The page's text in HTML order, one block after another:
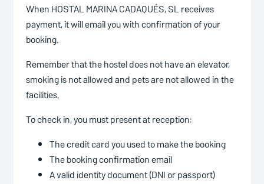
When HOSTAL MARINA CADAQUÉS, SL receives
payment, it will email you with confirmation of your
booking.
Remember that the hostel does not have an elevator,
smoking is not allowed and pets are not allowed in the
facilities.
To check in, you must present at reception:
The credit card you used to make the booking
The booking confirmation email
A valid identity document (DNI or passport)